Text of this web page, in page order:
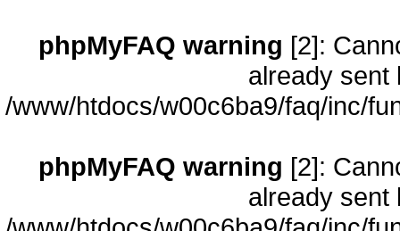
phpMyFAQ warning [2]:
already sent
/www/htdocs/w00c6ba9/faq/inc/
phpMyFAQ warning [2]:
already sent